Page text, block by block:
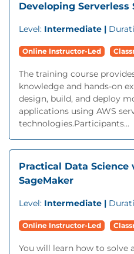
Developing Serverless
Level: Intermediate |
Online Instructor-Led
The training course
knowledge and hands-on
design, build, and deploy
applications using AWS
technologies.Participants...
Practical Data Science
SageMaker
Level: Intermediate |
Online Instructor-Led
You will learn how to solve